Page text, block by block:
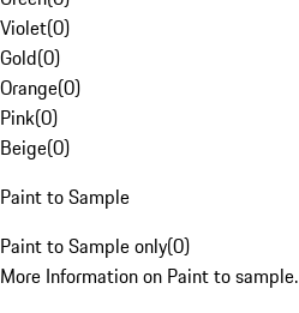
Violet(0)
Gold(0)
Orange(0)
Pink(0)
Beige(0)
Paint to Sample
Paint to Sample only(0)
More Information on Paint to sample.